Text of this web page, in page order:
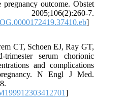
pregnancy outcome. Obstet
7.
]
CT, Schoen EJ, Ray GT,
trimester serum chorionic
and complications
N Engl J Med.
]